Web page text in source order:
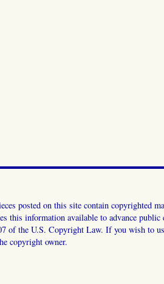
posted on this site contain copyrighted
this information available to advance
of the U.S. Copyright Law. If you wish to
copyright owner.